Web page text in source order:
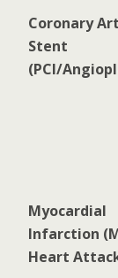
Coronary
Stent
(PCI/
Myocardial
Infarction
Heart